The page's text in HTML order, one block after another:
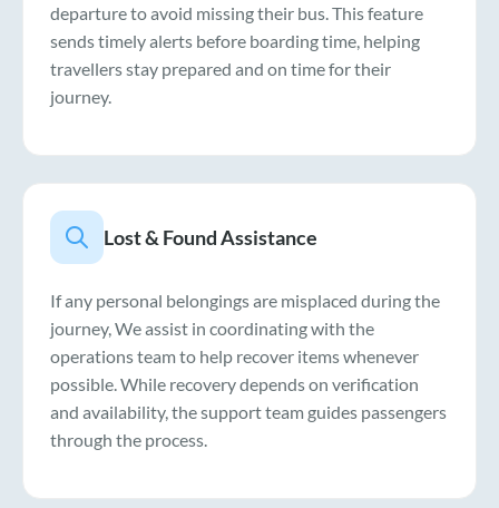
departure to avoid missing their bus. This feature
sends timely alerts before boarding time, helping
travellers stay prepared and on time for their
journey.
Lost & Found Assistance
If any personal belongings are misplaced during the
journey, We assist in coordinating with the
operations team to help recover items whenever
possible. While recovery depends on verification
and availability, the support team guides passengers
through the process.